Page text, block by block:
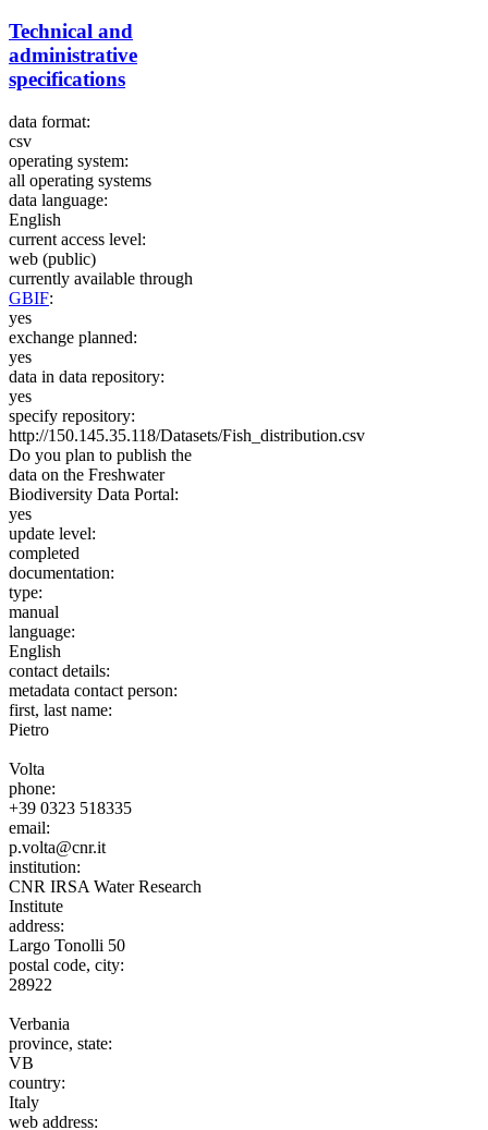
Technical and
administrative
specifications
data format:
csv
operating system:
all operating systems
data language:
English
current access level:
web (public)
currently available through
GBIF:
yes
exchange planned:
yes
data in data repository:
yes
specify repository:
http://150.145.35.118/Datasets/Fish_distribution.csv
Do you plan to publish the
data on the Freshwater
Biodiversity Data Portal:
yes
update level:
completed
documentation:
type:
manual
language:
English
contact details:
metadata contact person:
first, last name:
Pietro
Volta
phone:
+39 0323 518335
email:
p.volta@cnr.it
institution:
CNR IRSA Water Research
Institute
address:
Largo Tonolli 50
postal code, city:
28922
Verbania
province, state:
VB
country:
Italy
web address: